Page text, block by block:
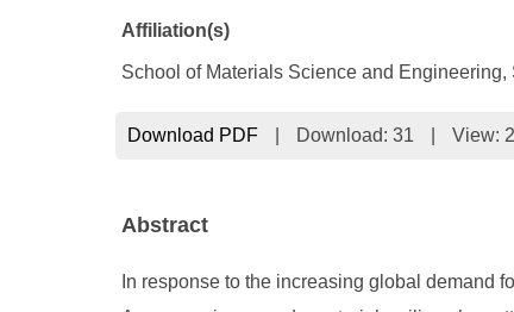
Affiliation(s)
School of Materials Science and
Download PDF Download: 31 View:
Abstract
In response to the increasing global demand